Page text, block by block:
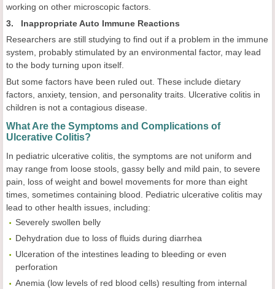
working on other microscopic factors.
3. Inappropriate Auto Immune Reactions
Researchers are still studying to find out if a problem in the immune
system, probably stimulated by an environmental factor, may lead
to the body turning upon itself.
But some factors have been ruled out. These include dietary
factors, anxiety, tension, and personality traits. Ulcerative colitis in
children is not a contagious disease.
What Are the Symptoms and Complications of
Ulcerative Colitis?
In pediatric ulcerative colitis, the symptoms are not uniform and
may range from loose stools, gassy belly and mild pain, to severe
pain, loss of weight and bowel movements for more than eight
times, sometimes containing blood. Pediatric ulcerative colitis may
lead to other health issues, including:
Severely swollen belly
Dehydration due to loss of fluids during diarrhea
Ulceration of the intestines leading to bleeding or even
perforation
Anemia (low levels of red blood cells) resulting from internal